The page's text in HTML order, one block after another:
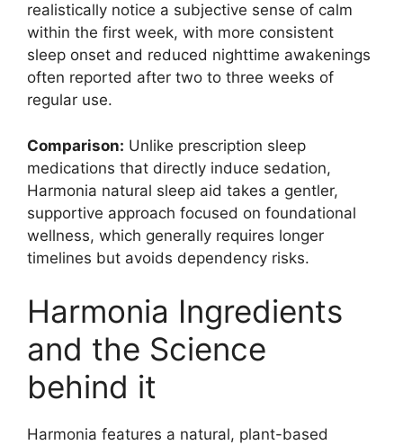
realistically notice a subjective sense of calm
within the first week, with more consistent
sleep onset and reduced nighttime awakenings
often reported after two to three weeks of
regular use.
Comparison: Unlike prescription sleep
medications that directly induce sedation,
Harmonia natural sleep aid takes a gentler,
supportive approach focused on foundational
wellness, which generally requires longer
timelines but avoids dependency risks.
Harmonia Ingredients
and the Science
behind it
Harmonia features a natural, plant-based